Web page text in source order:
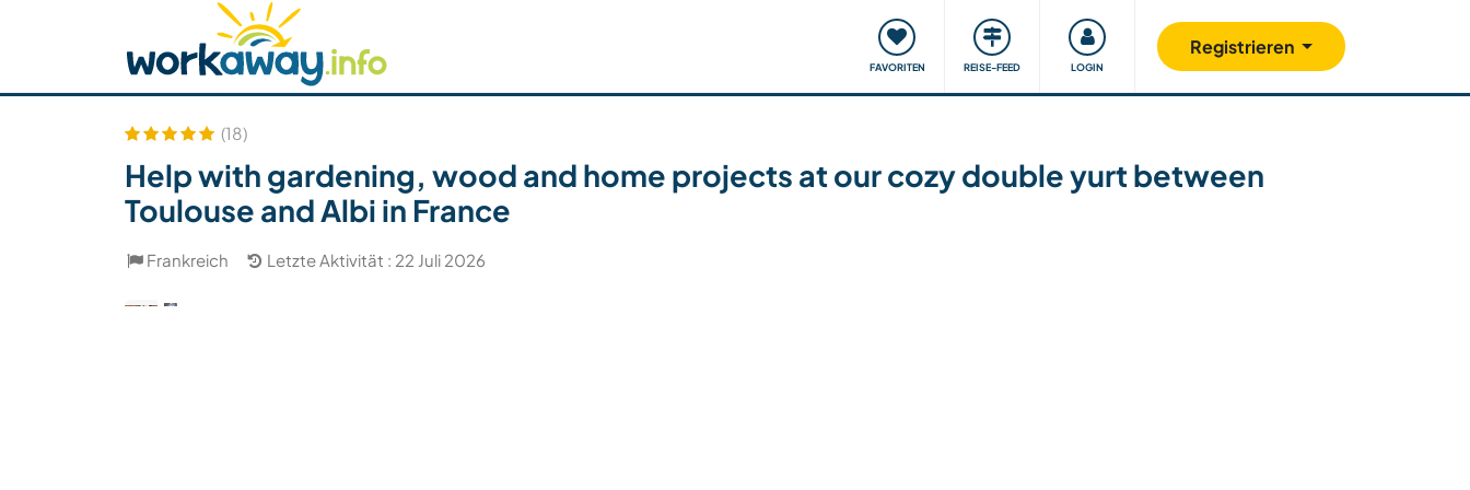
FAVORITEN REISE-FEED LOGIN
Registrieren
Host finden Reisepartner finden Reisen & Lernen Unsere Community Gutes tun
Sicherheit
(18)
Help with gardening, wood and home projects at our cozy double yurt between
Toulouse and Albi in France
Frankreich Letzte Aktivität : 22 Juli 2026